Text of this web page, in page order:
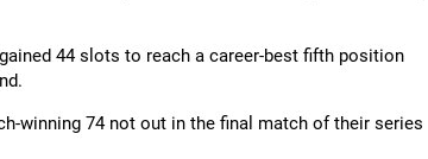
44 slots to reach a career-best fifth position
winning 74 not out in the final match of their series